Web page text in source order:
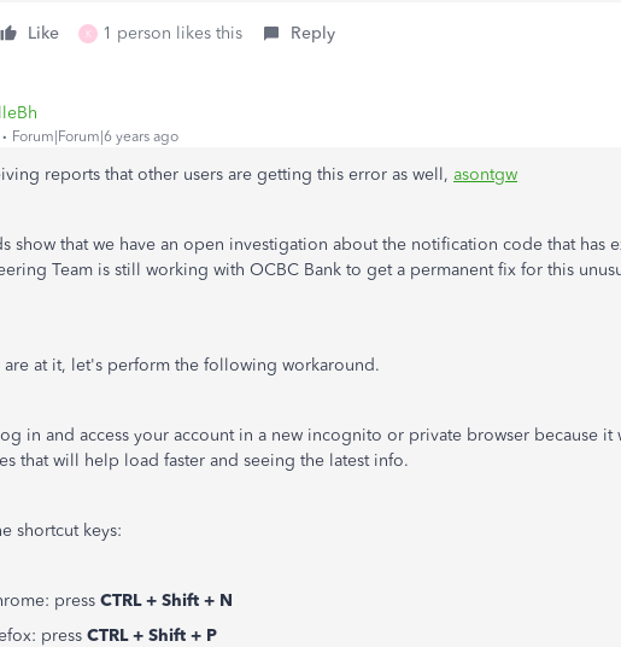
Like K 1 person likes this Reply
Forum|Forum|6 years ago
reports that other users are getting this error as well, asontgw
show that we have an open investigation about the notification code that has
Team is still working with OCBC Bank to get a permanent fix for this
at it, let's perform the following workaround.
in and access your account in a new incognito or private browser because it
that will help load faster and seeing the latest info.
shortcut keys:
press CTRL + Shift + N
press CTRL + Shift + P